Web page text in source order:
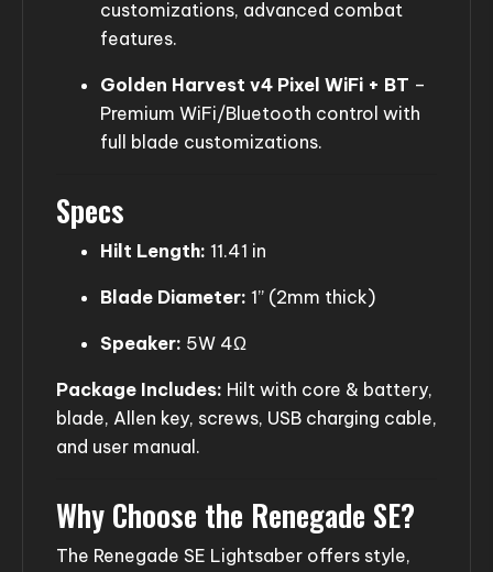
customizations, advanced combat
features.
Golden Harvest v4 Pixel WiFi + BT –
Premium WiFi/Bluetooth control with
full blade customizations.
Specs
Hilt Length: 11.41 in
Blade Diameter: 1” (2mm thick)
Speaker: 5W 4Ω
Package Includes: Hilt with core & battery,
blade, Allen key, screws, USB charging cable,
and user manual.
Why Choose the Renegade SE?
The Renegade SE Lightsaber offers style,